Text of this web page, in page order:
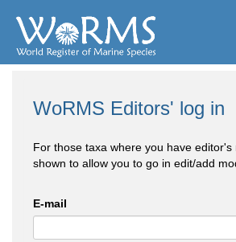
WoRMS Editors' log in
For those taxa where you have editor's
shown to allow you to go in edit/add
E-mail